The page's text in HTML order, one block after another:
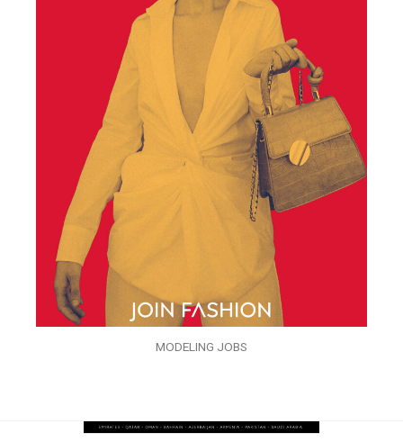
MODELING JOBS